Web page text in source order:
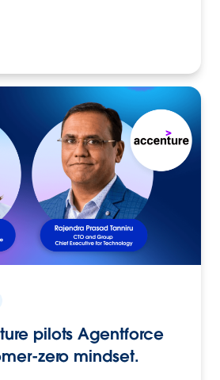
pilots Agentforce
zero mindset.